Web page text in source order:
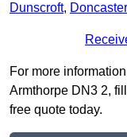
Dunscroft, Doncaster
For more
Armthorpe DN3 2,
free quote today.